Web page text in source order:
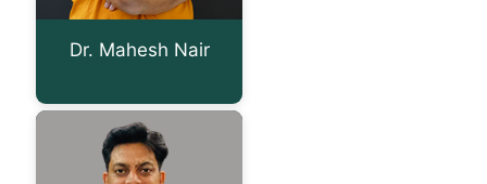
Dr. Mahesh Nair